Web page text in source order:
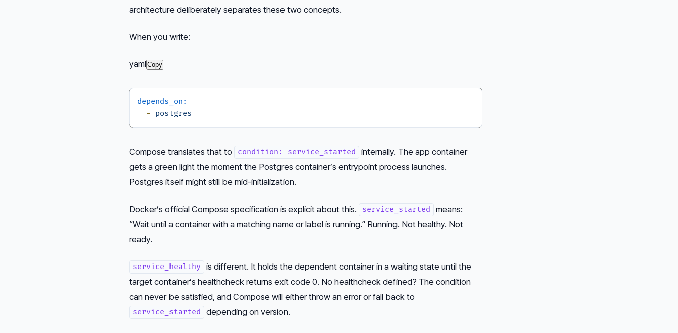
architecture deliberately separates these two concepts.
When you write:
yamlCopy
depends_on:
- postgres
Compose translates that to condition: service_started
internally. The app container
gets a green light the moment the Postgres container’s entrypoint process launches.
Postgres itself might still be mid-initialization.
Docker’s official Compose specification is explicit about this. service_started
means:
“Wait until a container with a matching name or label is running.” Running. Not healthy. Not
ready.
service_healthy
is different. It holds the dependent container in a waiting state until the
target container’s healthcheck returns exit code 0. No healthcheck defined? The condition
can never be satisfied, and Compose will either throw an error or fall back to
service_started depending on version.